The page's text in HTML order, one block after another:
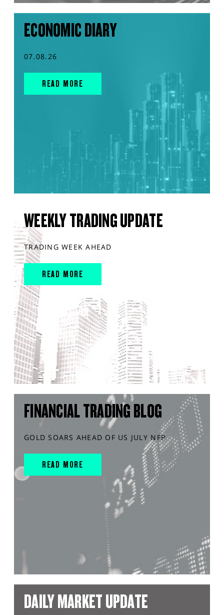
ECONOMIC DIARY
07.08.26
READ MORE
WEEKLY TRADING UPDATE
TRADING WEEK AHEAD
READ MORE
FINANCIAL TRADING BLOG
GOLD SOARS AHEAD OF US JULY NFP
READ MORE
DAILY MARKET UPDATE